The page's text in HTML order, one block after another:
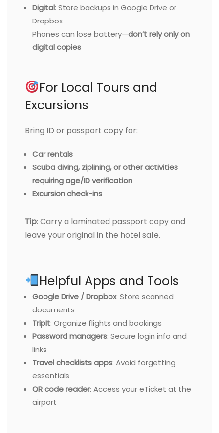
Digital: Store backups in Google Drive or
Dropbox
Phones can lose battery—don’t rely only on
digital copies
For Local Tours and
Excursions
Bring ID or passport copy for:
Car rentals
Scuba diving, ziplining, or other activities
requiring age/ID verification
Excursion check-ins
Tip: Carry a laminated passport copy and
leave your original in the hotel safe.
Helpful Apps and Tools
Google Drive / Dropbox: Store scanned
documents
TripIt: Organize flights and bookings
Password managers: Secure login info and
links
Travel checklists apps: Avoid forgetting
essentials
QR code reader: Access your eTicket at the
airport